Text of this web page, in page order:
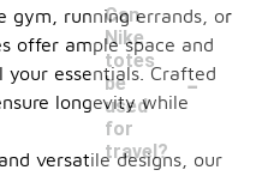
Can
Nike
totes
be
used
for
travel?
-
gym, running errands, or
offer ample space and
essentials. Crafted
longevity while
versatile designs, our